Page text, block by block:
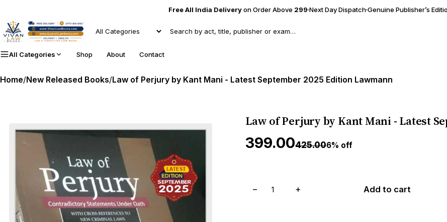
Free All India Deliveryon Order Above ₹299 Next Day DispatchGenuine Publisher’s
All Categories Shop About Contact
Home/New Released Books/Law of Perjury by Kant Mani - Latest September 2025 Edition Lawmann
Law of Perjury by Kant Mani - Latest
₹399.00₹425.006% off
− + Add to cart